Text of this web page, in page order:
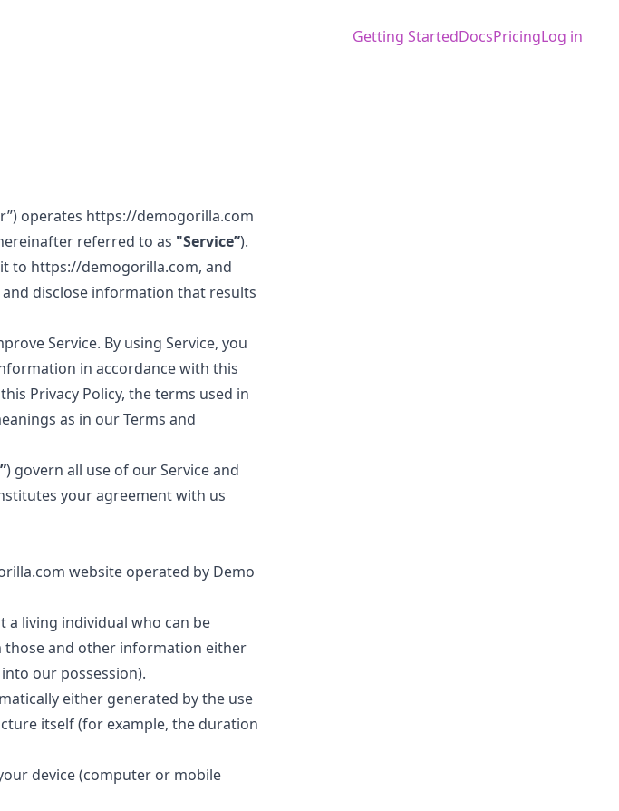
Getting StartedDocsPricingLog in
operates https://demogorilla.com
referred to as "Service”).
to https://demogorilla.com, and
disclose information that results
Service. By using Service, you
in accordance with this
Privacy Policy, the terms used in
as in our Terms and
) govern all use of our Service and
your agreement with us
website operated by Demo
a living individual who can be
and other information either
our possession).
either generated by the use
itself (for example, the duration
device (computer or mobile